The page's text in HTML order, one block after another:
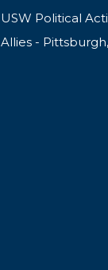
USW Political
Allies -